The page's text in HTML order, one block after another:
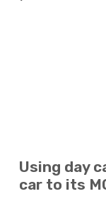
Using day
car to its